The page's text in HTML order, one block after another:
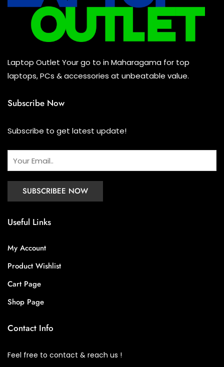
Laptop Outlet Your go to in Maharagama for top
laptops, PCs & accessories at unbeatable value.
Subscribe Now
Subscribe to get latest update!
Useful Links
My Account
Product Wishlist
Cart Page
Shop Page
Contact Info
Feel free to contact & reach us !